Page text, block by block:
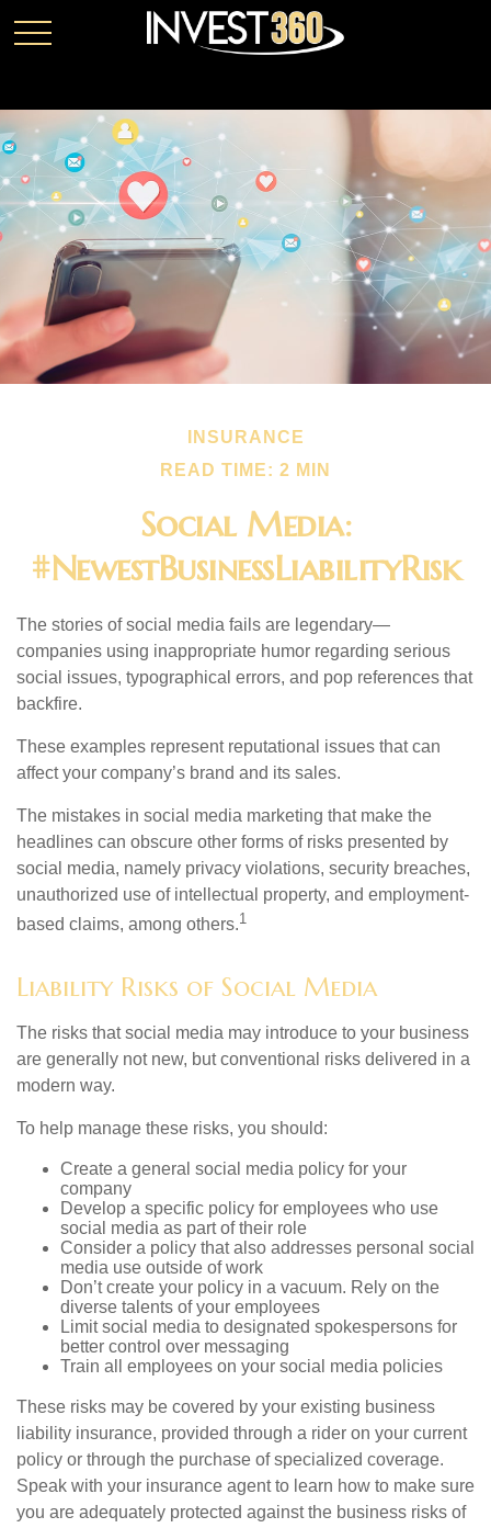
INSURANCE
READ TIME: 2 MIN
Social Media:
#NewestBusinessLiabilityRisk
The stories of social media fails are legendary—
companies using inappropriate humor regarding serious
social issues, typographical errors, and pop references that
backfire.
These examples represent reputational issues that can
affect your company’s brand and its sales.
The mistakes in social media marketing that make the
headlines can obscure other forms of risks presented by
social media, namely privacy violations, security breaches,
unauthorized use of intellectual property, and employment-
based claims, among others.1
Liability Risks of Social Media
The risks that social media may introduce to your business
are generally not new, but conventional risks delivered in a
modern way.
To help manage these risks, you should:
Create a general social media policy for your
company
Develop a specific policy for employees who use
social media as part of their role
Consider a policy that also addresses personal social
media use outside of work
Don’t create your policy in a vacuum. Rely on the
diverse talents of your employees
Limit social media to designated spokespersons for
better control over messaging
Train all employees on your social media policies
These risks may be covered by your existing business
liability insurance, provided through a rider on your current
policy or through the purchase of specialized coverage.
Speak with your insurance agent to learn how to make sure
you are adequately protected against the business risks of